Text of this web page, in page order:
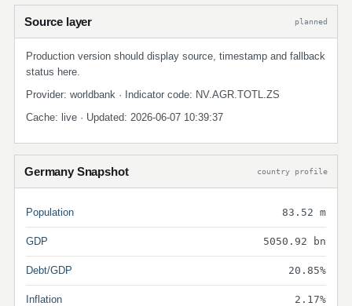
Source layer planned
Production version should display source, timestamp and fallback
status here.
Provider: worldbank · Indicator code: NV.AGR.TOTL.ZS
Cache: live · Updated: 2026-06-07 10:39:37
Germany Snapshot country profile
Population 83.52 m
GDP 5050.92 bn
Debt/GDP 20.85%
Inflation 2.17%